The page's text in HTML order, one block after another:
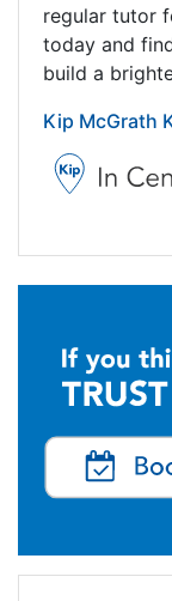
regular tutor
today and
build a
Kip McGrath